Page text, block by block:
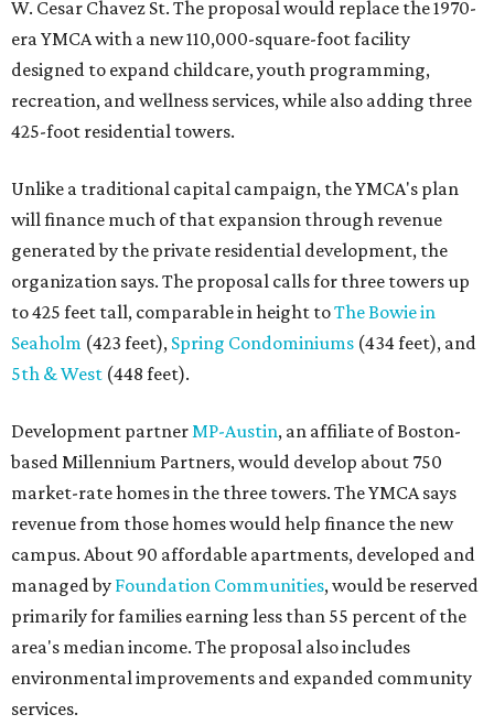
W. Cesar Chavez St. The proposal would replace the 1970-
era YMCA with a new 110,000-square-foot facility
designed to expand childcare, youth programming,
recreation, and wellness services, while also adding three
425-foot residential towers.
Unlike a traditional capital campaign, the YMCA's plan
will finance much of that expansion through revenue
generated by the private residential development, the
organization says. The proposal calls for three towers up
to 425 feet tall, comparable in height toThe Bowie in
Seaholm (423 feet), Spring Condominiums (434 feet), and
5th & West (448 feet).
Development partnerMP-Austin, an affiliate of Boston-
based Millennium Partners, would develop about 750
market-rate homes in the three towers. The YMCA says
revenue from those homes would help finance the new
campus. About 90 affordable apartments, developed and
managed by Foundation Communities, would be reserved
primarily for families earning less than 55 percent of the
area's median income. The proposal also includes
environmental improvements and expanded community
services.